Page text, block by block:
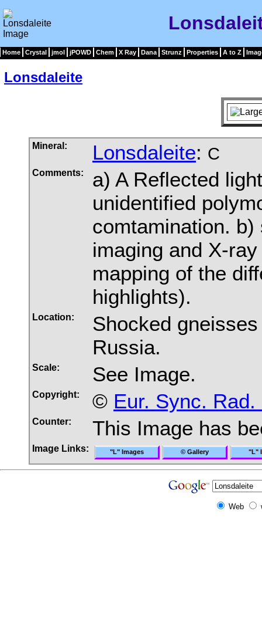
Home Crystal jmol jPOWD Chem X Ray Dana Strunz Properties A to Z
Lonsdaleite
Mineral: Lonsdaleite: C
Comments:
a) A Reflected
unidentified
comtamination.
imaging and X-
mapping of the
highlights).
Location:
Shocked
Russia.
Scale: See Image.
Copyright: © Eur. Sync. Rad.
Counter: This Image has
Image Links: "L" Images © Gallery "L"
Web